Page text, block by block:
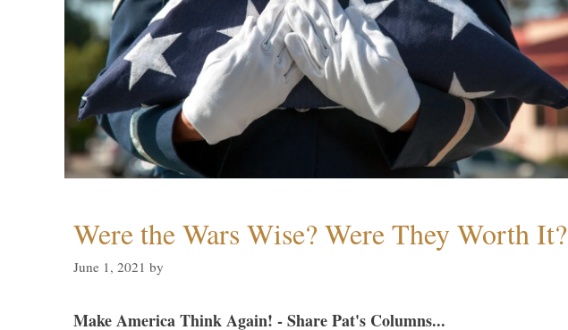
Were the Wars Wise? Were They Worth It?
June 1, 2021 by
Make America Think Again! - Share Pat's Columns...